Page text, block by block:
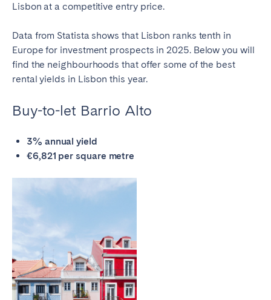
Lisbon at a competitive entry price.
Data from Statista shows that Lisbon ranks tenth in
Europe for investment prospects in 2025. Below you will
find the neighbourhoods that offer some of the best
rental yields in Lisbon this year.
Buy-to-let Barrio Alto
3% annual yield
€6,821 per square metre
Leiria
Lisbon
Porto
Setúbal
Viana do Castelo
MADEIRA
AZORES
Go to global page